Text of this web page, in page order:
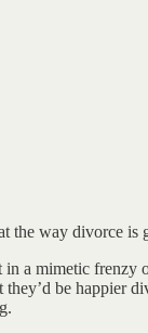
the way divorce is
a mimetic
be happier